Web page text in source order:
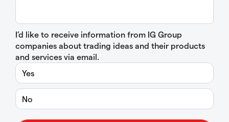
I’d like to receive information from IG Group
companies about trading ideas and their products
and services via email.
Yes
No